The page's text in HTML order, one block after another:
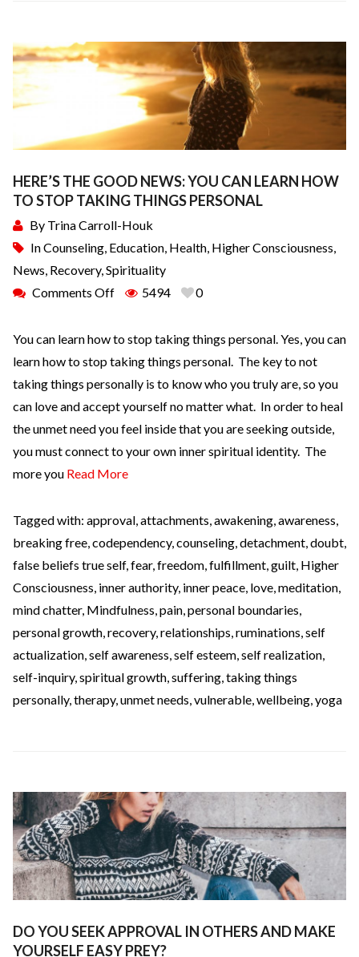
HERE’S THE GOOD NEWS: YOU CAN LEARN HOW
TO STOP TAKING THINGS PERSONAL
By Trina Carroll-Houk
InCounseling Education Health Higher Consciousness
News Recovery, Spirituality
Comments Off
5494 0
You can learn how to stop taking things personal. Yes, you can
learn how to stop taking things personal. The key to not
taking things personally is to know who you truly are, so you
can love and accept yourself no matter what. In order to heal
the unmet need you feel inside that you are seeking outside,
you must connect to your own inner spiritual identity. The
more you Read More
Tagged with: approval attachments awakening awareness
breaking free codependency, counseling detachment doubt
false beliefs true self, fear, freedom fulfillment guilt Higher
Consciousness inner authority, inner peace love meditation
mind chatter, Mindfulness pain personal boundaries
personal growth recovery, relationships ruminations self
actualization self awareness self esteem self realization
self-inquiry, spiritual growth suffering taking things
personally, therapy, unmet needs vulnerable wellbeing yoga
DO YOU SEEK APPROVAL IN OTHERS AND MAKE
YOURSELF EASY PREY?